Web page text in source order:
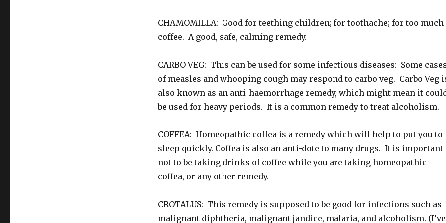
CHAMOMILLA: Good for teething children; for toothache; for too much
coffee. A good, safe, calming remedy.
CARBO VEG: This can be used for some infectious diseases: Some cases
of measles and whooping cough may respond to carbo veg. Carbo Veg
also known as an anti-haemorrhage remedy, which might mean it
be used for heavy periods. It is a common remedy to treat alcoholism.
COFFEA: Homeopathic coffea is a remedy which will help to put you to
sleep quickly. Coffea is also an anti-dote to many drugs. It is important
not to be taking drinks of coffee while you are taking homeopathic
coffea, or any other remedy.
CROTALUS: This remedy is supposed to be good for infections such as
malignant diphtheria, malignant jandice, malaria, and alcoholism. (I’ve